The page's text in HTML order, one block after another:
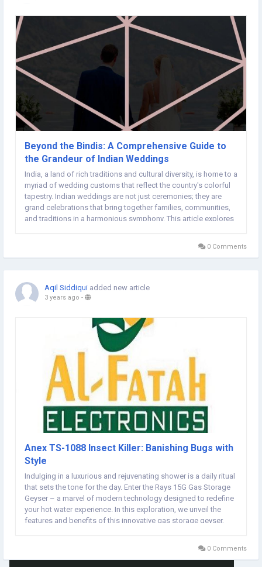
Beyond the Bindis: A Comprehensive Guide to
the Grandeur of Indian Weddings
India, a land of rich traditions and cultural diversity, is home to a
myriad of wedding customs that reflect the country's colorful
tapestry. Indian weddings are not just ceremonies; they are
grand celebrations that bring together families, communities,
and traditions in a harmonious symphony. This article explores
0 Comments
Aqil Siddiqui added new article
3 years ago -
Anex TS-1088 Insect Killer: Banishing Bugs with
Style
Indulging in a luxurious and rejuvenating shower is a daily ritual
that sets the tone for the day. Enter the Rays 15G Gas Storage
Geyser – a marvel of modern technology designed to redefine
your hot water experience. In this exploration, we unveil the
features and benefits of this innovative gas storage geyser,
0 Comments